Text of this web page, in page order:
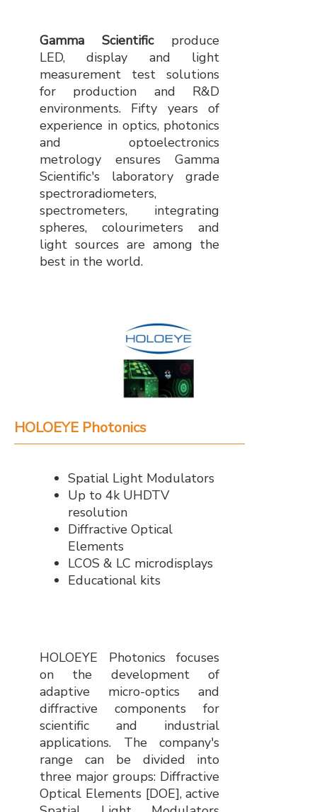
Gamma Scientificproduce
LED, display and light
measurement test solutions
for production and R&D
environments. Fifty years of
experience in optics, photonics
and optoelectronics
metrology ensures Gamma
Scientific's laboratory grade
spectroradiometers,
spectrometers, integrating
spheres, colourimeters and
light sources are among the
best in the world.
HOLOEYE Photonics
Spatial Light Modulators
Up to 4k UHDTV
resolution
Diffractive Optical
Elements
LCOS & LC microdisplays
Educational kits
HOLOEYE Photonics focuses
on the development of
adaptive micro-optics and
diffractive components for
scientific and industrial
applications. The company's
range can be divided into
three major groups: Diffractive
Optical Elements [DOE], active